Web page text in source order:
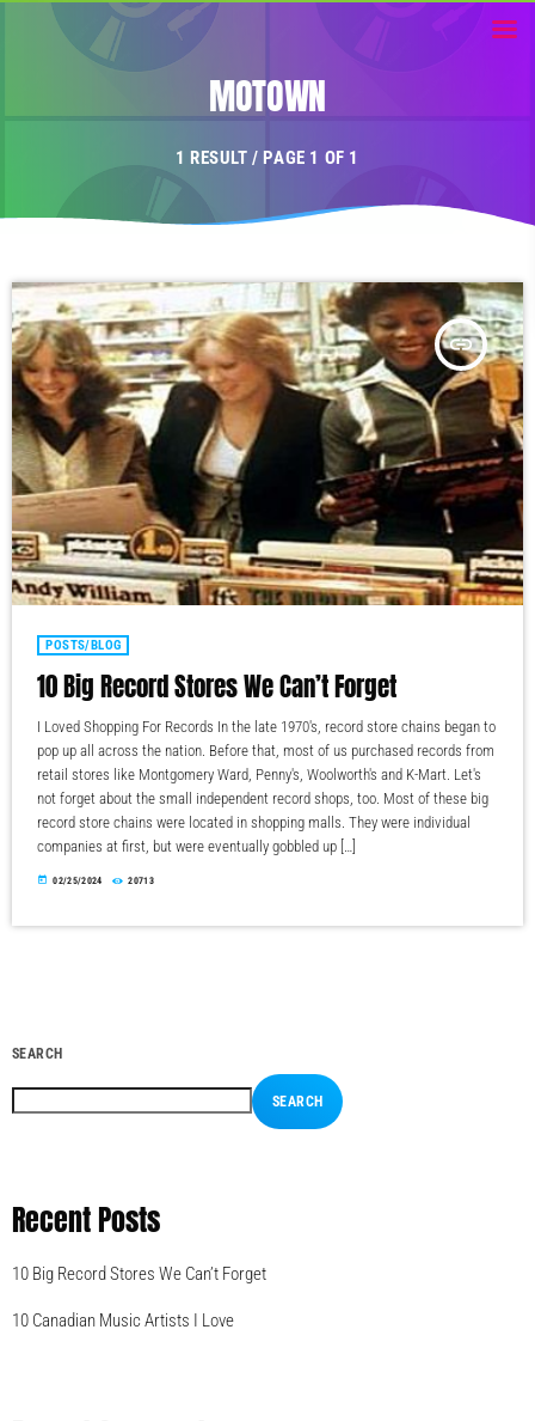
MOTOWN
1 RESULT / PAGE 1 OF 1
insert_link
POSTS/BLOG
10 Big Record Stores We Can’t Forget
I Loved Shopping For Records In the late 1970's, record store chains began to
pop up all across the nation. Before that, most of us purchased records from
retail stores like Montgomery Ward, Penny's, Woolworth's and K-Mart. Let's
not forget about the small independent record shops, too. Most of these big
record store chains were located in shopping malls. They were individual
companies at first, but were eventually gobbled up […]
today 02/25/2024 20713
SEARCH
SEARCH
Recent Posts
10 Big Record Stores We Can’t Forget
10 Canadian Music Artists I Love